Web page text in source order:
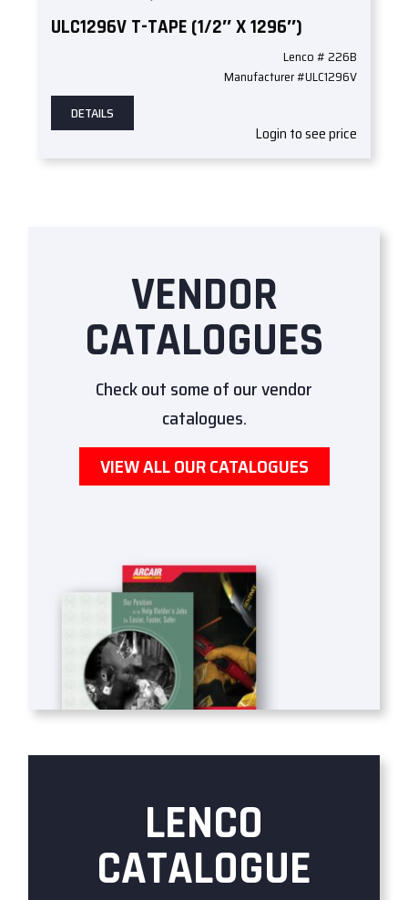
ULC1296V T-TAPE (1/2″ X 1296″)
Lenco # 226B
Manufacturer #ULC1296V
DETAILS
Login to see price
VENDOR
CATALOGUES
Check out some of our vendor
catalogues.
VIEW ALL OUR CATALOGUES
LENCO
CATALOGUE